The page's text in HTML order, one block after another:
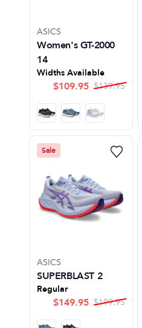
ASICS
Women's GT-2000
14
Widths Available
$109.95 $139.95
Sale
ASICS
SUPERBLAST 2
Regular
$149.95 $199.95